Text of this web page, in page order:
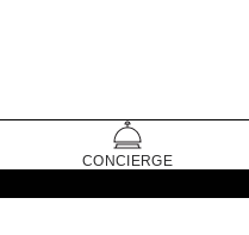
CONCIERGE